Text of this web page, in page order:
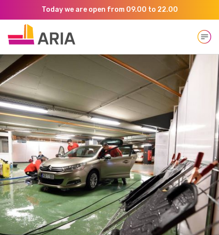
Today we are open from 09.00 to 22.00
Open